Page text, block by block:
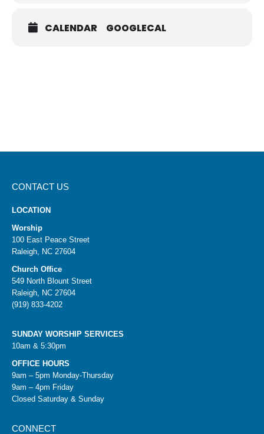
SIGN UP FOR A KIT
CALENDAR GOOGLECAL
CONTACT US
LOCATION
Worship
100 East Peace Street
Raleigh, NC 27604
Church Office
549 North Blount Street
Raleigh, NC 27604
(919) 833-4202
SUNDAY WORSHIP SERVICES
10am & 5:30pm
OFFICE HOURS
9am – 5pm Monday-Thursday
9am – 4pm Friday
Closed Saturday & Sunday
CONNECT